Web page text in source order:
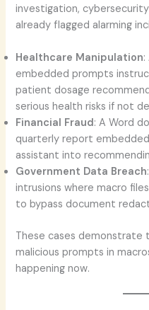
investigation,
already flagged alarming
Healthcare Manipulation
embedded prompts
patient dosage
serious health risks if not
Financial Fraud: A Word
quarterly report
assistant into
Government Data Breach
intrusions where macro
to bypass document
These cases demonstrate
malicious prompts in
happening now.